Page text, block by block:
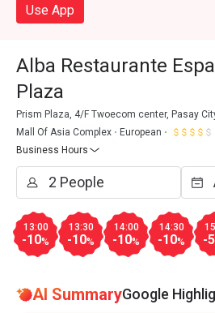
Use App
Alba Restaurante
Plaza
Prism Plaza, 4/F Twoecom center, Pasay
Mall Of Asia Complex
European
Business Hours
13:00
-10%
13:30
-10%
14:00
-10%
14:30
-10% -
AI SummaryGoogle